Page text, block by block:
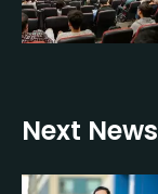
Next News